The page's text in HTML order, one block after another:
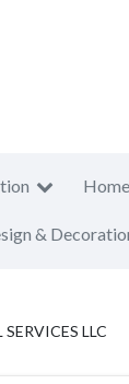
&
SERVICES LLC